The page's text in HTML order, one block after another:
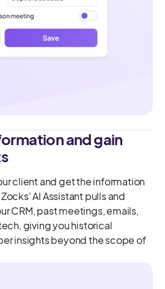
and gain
client and get the information
AI Assistant pulls and
CRM, past meetings, emails,
giving you historical
insights beyond the scope of